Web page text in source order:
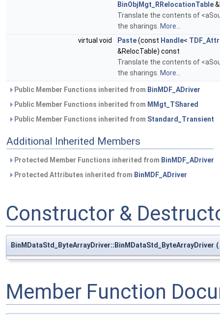
BinObjMgt_RRelocationTable
Translate the contents of
the sharings. More...
virtual void
Paste(const Handle<
&RelocTable) const
Translate the contents of
the sharings. More...
Public Member Functions inherited from BinMDF_ADriver
Public Member Functions inherited from MMgt_TShared
Public Member Functions inherited from Standard_Transient
Additional Inherited Members
Protected Member Functions inherited from BinMDF_ADriver
Protected Attributes inherited from BinMDF_ADriver
Constructor &
BinMDataStd_ByteArrayDriver::BinMDataStd_ByteArrayDriver (
Member Function